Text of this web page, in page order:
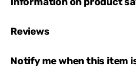
Reviews
Notify me when this item